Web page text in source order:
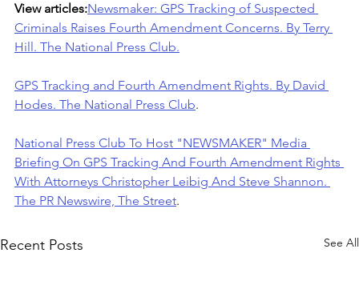
View articles:Newsmaker: GPS Tracking of Suspected
Criminals Raises Fourth Amendment Concerns. By Terry
Hill. The National Press Club.
GPS Tracking and Fourth Amendment Rights. By David
Hodes. The National Press Club.
National Press Club To Host "NEWSMAKER" Media
Briefing On GPS Tracking And Fourth Amendment Rights
With Attorneys Christopher Leibig And Steve Shannon.
The PR Newswire, The Street.
Recent Posts See All